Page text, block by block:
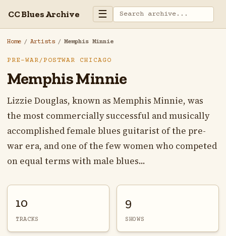
CC Blues Archive ☰
Home / Artists / Memphis Minnie
PRE-WAR/POSTWAR CHICAGO
Memphis Minnie
Lizzie Douglas, known as Memphis Minnie, was
the most commercially successful and musically
accomplished female blues guitarist of the pre-
war era, and one of the few women who competed
on equal terms with male blues...
10
TRACKS
9
SHOWS